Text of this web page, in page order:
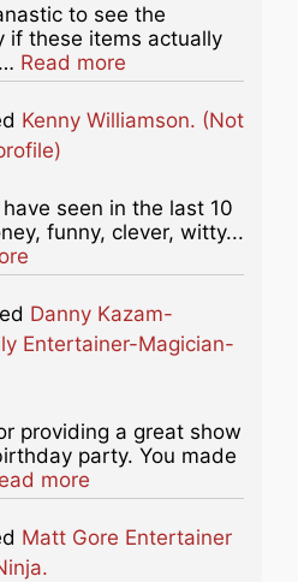
to see the
if these items actually
Read more
Kenny Williamson. (Not
seen in the last 10
funny, clever, witty...
Danny Kazam-
Entertainer-Magician-
providing a great show
party. You made
more
Matt Gore Entertainer